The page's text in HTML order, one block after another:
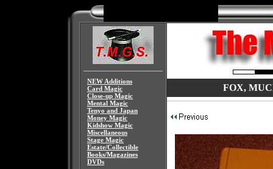
NEW Additions
Card Magic
Close-up Magic
Mental Magic
Tenyo and Japan
Money Magic
Kidshow Magic
Miscellaneous
Stage Magic
Estate/Collectible
Books/Magazines
DVDs
FOX,